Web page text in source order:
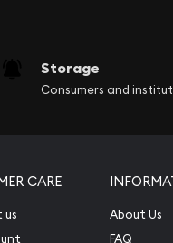
Storage
Consumers and
CARE
About Us
FAQ